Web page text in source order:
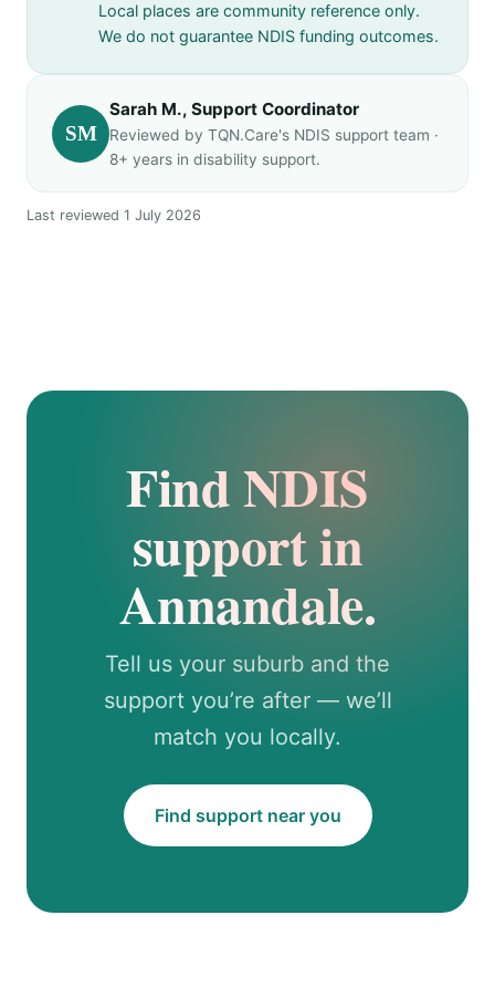
Local places are community reference only.
We do not guarantee NDIS funding outcomes.
SM
Sarah M., Support Coordinator
Reviewed by TQN.Care's NDIS support team ·
8+ years in disability support.
Last reviewed 1 July 2026
Find NDIS
support in
Annandale.
Tell us your suburb and the
support you’re after — we’ll
match you locally.
Find support near you